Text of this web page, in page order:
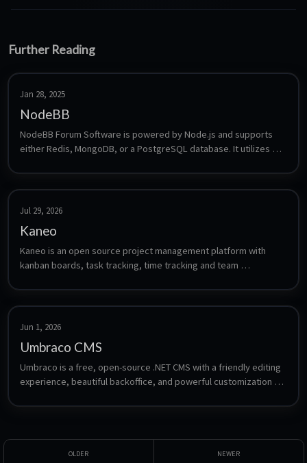
Further Reading
Jan 28, 2025
NodeBB
NodeBB Forum Software is powered by Node.js and supports
either Redis, MongoDB, or a PostgreSQL database. It utilizes
discussions, mobile responsiveness, and rich RESTful
read/write APIs, while staying true to the original bulletin
accounts, and asynchronous messaging.
Jul 29, 2026
Kaneo
Kaneo is an open source project management platform with
kanban boards, task tracking, time tracking and team
Jun 1, 2026
Umbraco CMS
Umbraco is a free, open-source .NET CMS with a friendly editing
experience, beautiful backoffice, and powerful customization